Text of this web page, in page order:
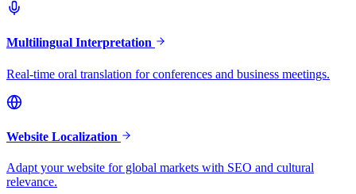
Multilingual Interpretation
Real-time oral translation for conferences and business meetings.
Website Localization
Adapt your website for global markets with SEO and cultural
relevance.